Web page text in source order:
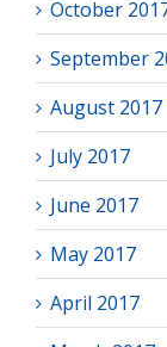
October
September
August 2017
July 2017
June 2017
May 2017
April 2017